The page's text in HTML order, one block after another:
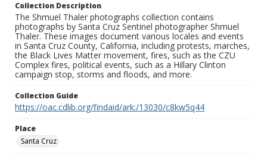
Collection Description
The Shmuel Thaler photographs collection contains
photographs by Santa Cruz Sentinel photographer Shmuel
Thaler. These images document various locales and events
in Santa Cruz County, California, including protests, marches,
the Black Lives Matter movement, fires, such as the CZU
Complex fires, political events, such as a Hillary Clinton
campaign stop, storms and floods, and more.
Collection Guide
https://oac.cdlib.org/findaid/ark:/13030/c8kw5q44
Place
Santa Cruz